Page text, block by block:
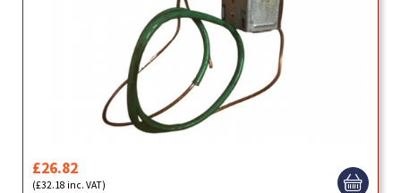
£26.82
(£32.18 inc. VAT)